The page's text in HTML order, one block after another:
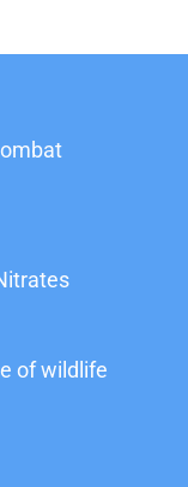
of wildlife